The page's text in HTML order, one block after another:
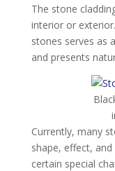
The stone
interior or
stones serves as
and presents
Currently, many
shape, effect,
certain special